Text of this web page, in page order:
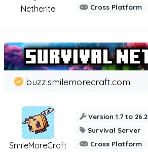
Netherite
Cross Platform
SmileMoreCraft
buzz.smilemorecraft.com
Version 1.7 to 26.2
Survival Server
Cross Platform